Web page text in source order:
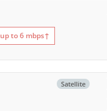
up to 6 mbps↑
Satellite